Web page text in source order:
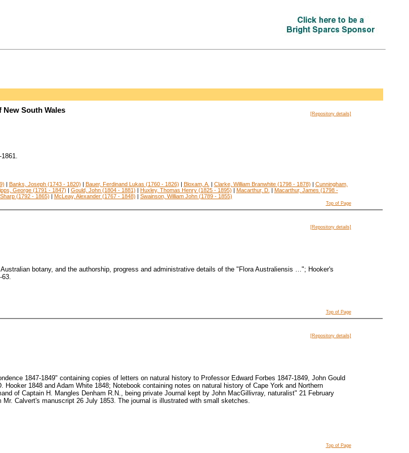
South Wales [Repository details]
| Banks, Joseph (1743 - 1820) | Bauer, Ferdinand Lukas (1760 - 1826) | Bloxam, A. | Clarke, William Branwhite (1798 - 1878) | Cunningham,
George (1791 - 1847) | Gould, John (1804 - 1881) | Huxley, Thomas Henry (1825 - 1895) | Macarthur, D. | Macarthur, James (1798 -
(1792 - 1865) | McLeay, Alexander (1767 - 1848) | Swainson, William John (1789 - 1855)
Top of Page
[Repository details]
botany, and the authorship, progress and administrative details of the "Flora Australiensis …"; Hooker's
63.
Top of Page
[Repository details]
1847-1849" containing copies of letters on natural history to Professor Edward Forbes 1847-1849, John Gould
Hooker 1848 and Adam White 1848; Notebook containing notes on natural history of Cape York and Northern
of Captain H. Mangles Denham R.N., being private Journal kept by John MacGillivray, naturalist" 21 February
Calvert's manuscript 26 July 1853. The journal is illustrated with small sketches.
Top of Page